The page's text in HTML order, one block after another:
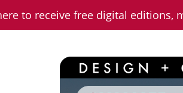
to receive free digital editions,